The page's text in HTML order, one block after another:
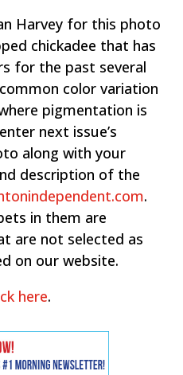
Harvey for this photo
chickadee that has
for the past several
color variation
pigmentation is
next issue’s
along with your
description of the
.
in them are
are not selected as
on our website.
here.